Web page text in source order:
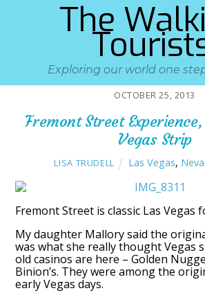
The
Exploring our world one
OCTOBER 25, 2013
Fremont Street
Vegas Strip
LISA TRUDELL Las Vegas,
Fremont Street is classic Las Vegas
My daughter Mallory said the
was what she really thought Vegas
old casinos are here – Golden
Binion’s. They were among the
early Vegas days.